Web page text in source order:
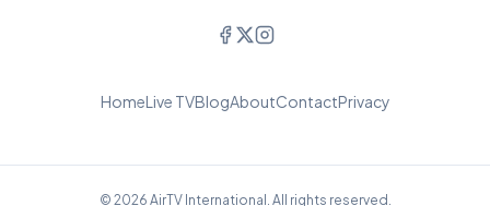
HomeLive TVBlogAboutContactPrivacy
© 2026 AirTV International. All rights reserved.